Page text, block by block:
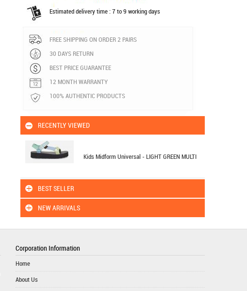
Estimated delivery time : 7 to 9 working days
FREE SHIPPING ON ORDER 2 PAIRS
30 DAYS RETURN
BEST PRICE GUARANTEE
12 MONTH WARRANTY
100% AUTHENTIC PRODUCTS
RECENTLY VIEWED
Kids Midform Universal - LIGHT GREEN MULTI
BEST SELLER
NEW ARRIVALS
Corporation Information
Home
About Us